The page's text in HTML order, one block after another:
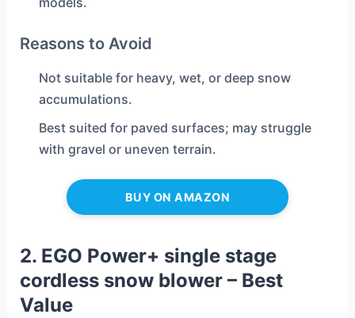
Reasons to Avoid
Not suitable for heavy, wet, or deep snow
accumulations.
Best suited for paved surfaces; may struggle
with gravel or uneven terrain.
BUY ON AMAZON
2. EGO Power+ single stage
cordless snow blower – Best
Value